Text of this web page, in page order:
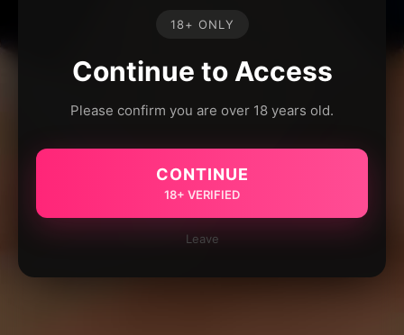
18+ ONLY
Continue to Access
Please confirm you are over 18 years old.
CONTINUE
18+ VERIFIED
Leave